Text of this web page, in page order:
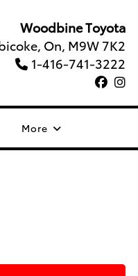
Woodbine Toyota
On, M9W 7K2
1-416-741-3222
More